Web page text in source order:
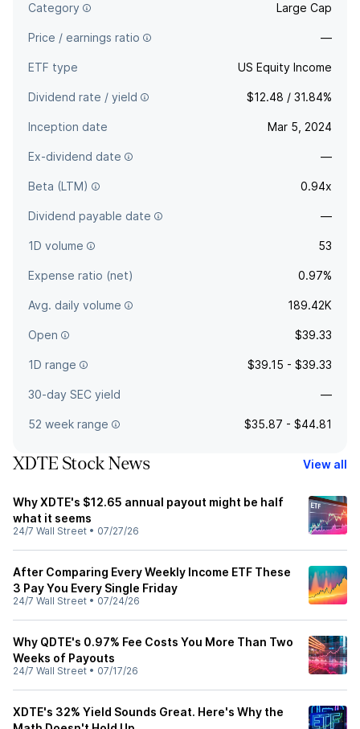
Category Large Cap
Price / earnings ratio —
ETF type US Equity Income
Dividend rate / yield $12.48 / 31.84%
Inception date Mar 5, 2024
Ex-dividend date —
Beta (LTM) 0.94x
Dividend payable date —
1D volume 53
Expense ratio (net) 0.97%
Avg. daily volume 189.42K
Open $39.33
1D range $39.15 - $39.33
30-day SEC yield —
52 week range $35.87 - $44.81
XDTE Stock News View all
Why XDTE's $12.65 annual payout might be half
what it seems
24/7 Wall Street • 07/27/26
After Comparing Every Weekly Income ETF These
3 Pay You Every Single Friday
24/7 Wall Street • 07/24/26
Why QDTE's 0.97% Fee Costs You More Than Two
Weeks of Payouts
24/7 Wall Street • 07/17/26
XDTE's 32% Yield Sounds Great. Here's Why the